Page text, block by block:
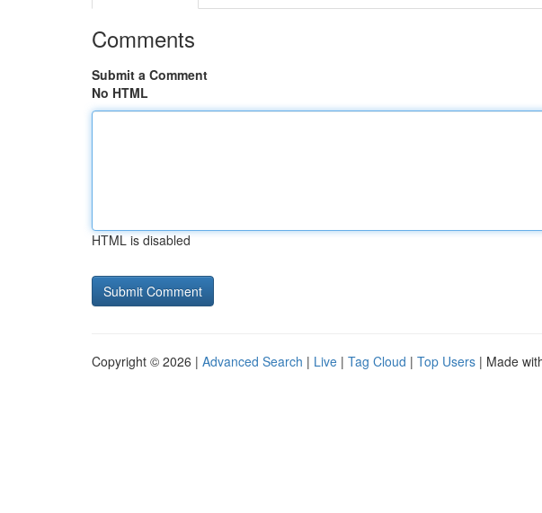
Comments
Submit a Comment
No HTML
HTML is disabled
Copyright © 2026 | Advanced Search | Live | Tag Cloud | Top Users | Made